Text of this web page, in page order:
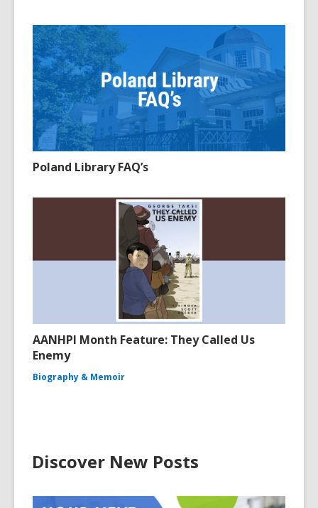
Poland Library FAQ’s
AANHPI Month Feature: They Called Us
Enemy
Biography & Memoir
Discover New Posts